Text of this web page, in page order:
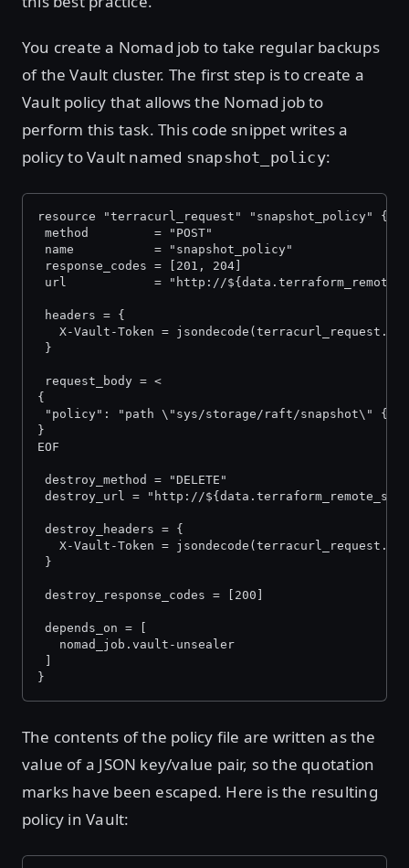
You create a Nomad job to take regular backups
of the Vault cluster. The first step is to create a
Vault policy that allows the Nomad job to
perform this task. This code snippet writes a
policy to Vault named snapshot_policy:
resource "terracurl_request" "snapshot_policy" {
method         = "POST"
name           = "snapshot_policy"
response_codes = [201, 204]
url            = "http://
headers = {
X-Vault-Token =
}
request_body = <
{
"policy": "path \"sys/storage/raft/snapshot\"
}
EOF
destroy_method = "DELETE"
destroy_url = "http://
destroy_headers = {
X-Vault-Token =
}
destroy_response_codes = [200]
depends_on = [
   nomad_job.vault-unsealer
}
The contents of the policy file are written as the
value of a JSON key/value pair, so the quotation
marks have been escaped. Here is the resulting
policy in Vault: